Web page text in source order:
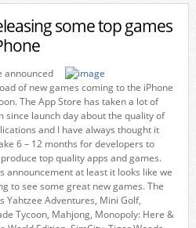
some top games
announced
of new games coming to the iPhone
The App Store has taken a lot of
since launch day about the quality of
and I have always thought it
6 – 12 months for developers to
top quality apps and games.
announcement at least it looks like we
to see some great new games. The
Yahtzee Adventures, Mini Golf,
Tycoon, Mahjong, Monopoly: Here &